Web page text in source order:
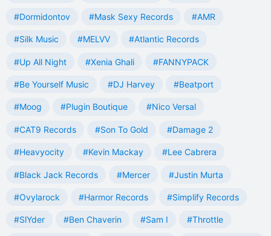
#Dormidontov #Mask Sexy Records #AMR
#Silk Music #MELVV #Atlantic Records
#Up All Night #Xenia Ghali #FANNYPACK
#Be Yourself Music #DJ Harvey #Beatport
#Moog #Plugin Boutique #Nico Versal
#CAT9 Records #Son To Gold #Damage 2
#Heavyocity #Kevin Mackay #Lee Cabrera
#Black Jack Records #Mercer #Justin Murta
#Ovylarock #Harmor Records #Simplify Records
#SlYder #Ben Chaverin #Sam I #Throttle